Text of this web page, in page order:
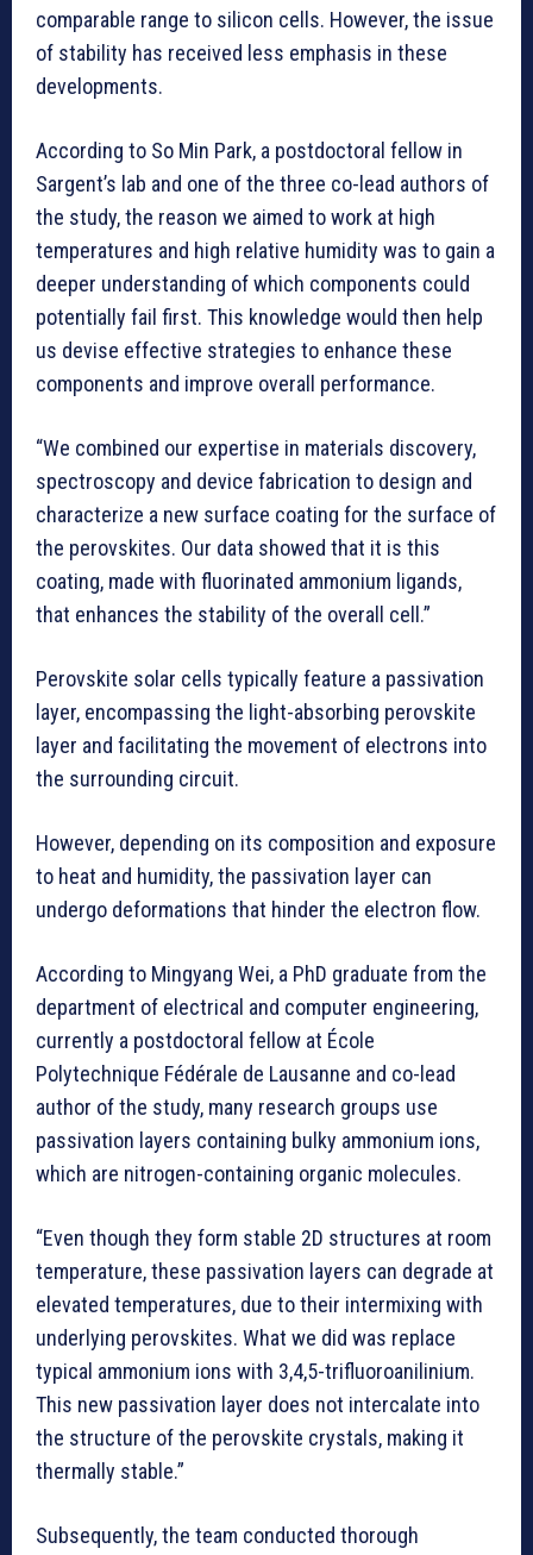
comparable range to silicon cells. However, the issue
of stability has received less emphasis in these
developments.
According to So Min Park, a postdoctoral fellow in
Sargent’s lab and one of the three co-lead authors of
the study, the reason we aimed to work at high
temperatures and high relative humidity was to gain a
deeper understanding of which components could
potentially fail first. This knowledge would then help
us devise effective strategies to enhance these
components and improve overall performance.
“We combined our expertise in materials discovery,
spectroscopy and device fabrication to design and
characterize a new surface coating for the surface of
the perovskites. Our data showed that it is this
coating, made with fluorinated ammonium ligands,
that enhances the stability of the overall cell.”
Perovskite solar cells typically feature a passivation
layer, encompassing the light-absorbing perovskite
layer and facilitating the movement of electrons into
the surrounding circuit.
However, depending on its composition and exposure
to heat and humidity, the passivation layer can
undergo deformations that hinder the electron flow.
According to Mingyang Wei, a PhD graduate from the
department of electrical and computer engineering,
currently a postdoctoral fellow at École
Polytechnique Fédérale de Lausanne and co-lead
author of the study, many research groups use
passivation layers containing bulky ammonium ions,
which are nitrogen-containing organic molecules.
“Even though they form stable 2D structures at room
temperature, these passivation layers can degrade at
elevated temperatures, due to their intermixing with
underlying perovskites. What we did was replace
typical ammonium ions with 3,4,5-trifluoroanilinium.
This new passivation layer does not intercalate into
the structure of the perovskite crystals, making it
thermally stable.”
Subsequently, the team conducted thorough